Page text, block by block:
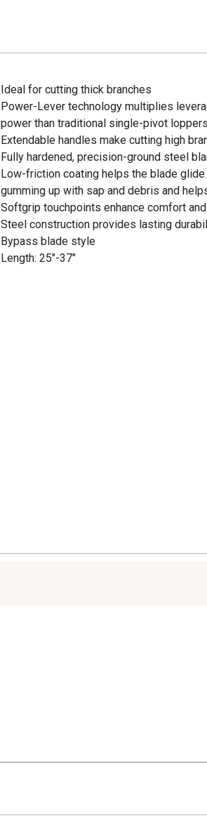
Ideal for cutting thick branches
Power-Lever technology multiplies
power than traditional single-pivot loppers
Extendable handles make cutting high
Fully hardened, precision-ground steel
Low-friction coating helps the blade
gumming up with sap and debris and
Softgrip touchpoints enhance comfort
Steel construction provides lasting
Bypass blade style
Length: 25"-37"